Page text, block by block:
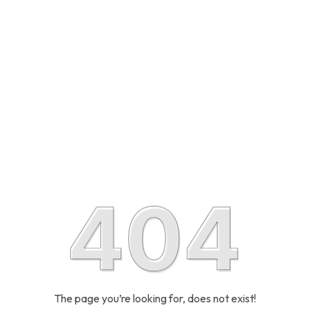
The page you’re looking for, does not exist!